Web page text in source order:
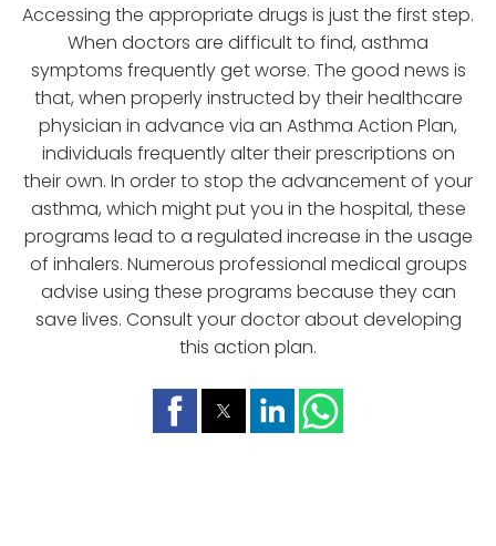
Accessing the appropriate drugs is just the first step.
When doctors are difficult to find, asthma
symptoms frequently get worse. The good news is
that, when properly instructed by their healthcare
physician in advance via an Asthma Action Plan,
individuals frequently alter their prescriptions on
their own. In order to stop the advancement of your
asthma, which might put you in the hospital, these
programs lead to a regulated increase in the usage
of inhalers. Numerous professional medical groups
advise using these programs because they can
save lives. Consult your doctor about developing
this action plan.